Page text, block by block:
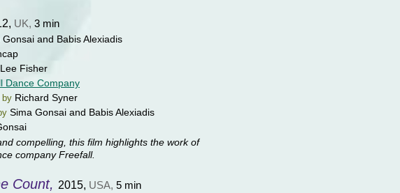
UK, 3 min
Gonsai and Babis Alexiadis
Lee Fisher
Dance Company
by Richard Syner
Sima Gonsai and Babis Alexiadis
compelling, this film highlights the work of
company Freefall.
Count, 2015, USA, 5 min